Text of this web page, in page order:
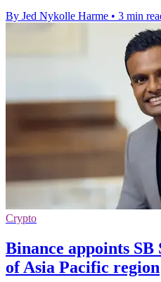
By Jed Nykolle Harme • 3 min
Crypto
Binance appoints SB
of Asia Pacific region